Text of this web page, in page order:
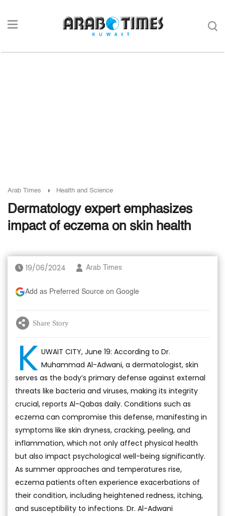
Arab Times Health and Science
Dermatology expert emphasizes
impact of eczema on skin health
19/06/2024 Arab Times
Add as Preferred Source on Google
Share Story
K UWAIT CITY, June 19: According to Dr.
Muhammad Al-Adwani, a dermatologist, skin
serves as the body’s primary defense against external
threats like bacteria and viruses, making its integrity
crucial, reports Al-Qabas daily. Conditions such as
eczema can compromise this defense, manifesting in
symptoms like skin dryness, cracking, peeling, and
inflammation, which not only affect physical health
but also impact psychological well-being significantly.
As summer approaches and temperatures rise,
eczema patients often experience exacerbations of
their condition, including heightened redness, itching,
and susceptibility to infections. Dr. Al-Adwani